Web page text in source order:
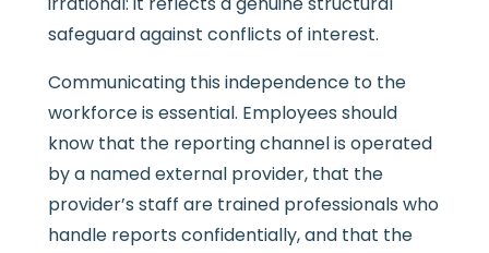
safeguard against conflicts of interest.
Communicating this independence to the
workforce is essential. Employees should
know that the reporting channel is operated
by a named external provider, that the
provider’s staff are trained professionals who
handle reports confidentially, and that the